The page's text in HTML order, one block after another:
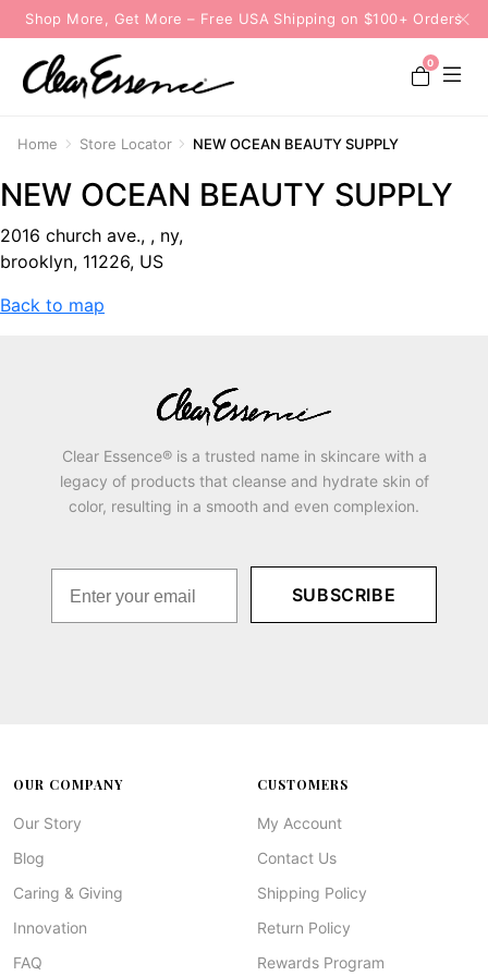
Shop More, Get More – Free USA Shipping on $100+ Orders
0
Home Store Locator NEW OCEAN BEAUTY SUPPLY
NEW OCEAN BEAUTY SUPPLY
2016 church ave., , ny,
brooklyn, 11226, US
Back to map
Clear Essence® is a trusted name in skincare with a
legacy of products that cleanse and hydrate skin of
color, resulting in a smooth and even complexion.
SUBSCRIBE
OUR COMPANY
Our Story
Blog
Caring & Giving
Innovation
FAQ
CUSTOMERS
My Account
Contact Us
Shipping Policy
Return Policy
Rewards Program